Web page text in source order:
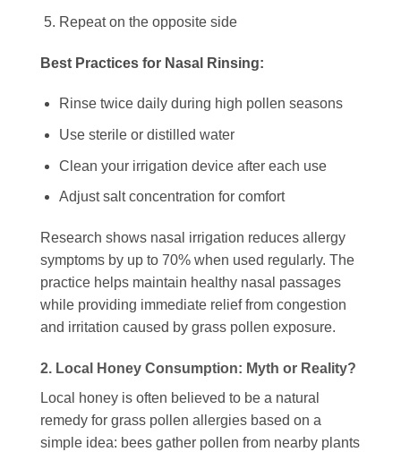
Repeat on the opposite side
Best Practices for Nasal Rinsing:
Rinse twice daily during high pollen seasons
Use sterile or distilled water
Clean your irrigation device after each use
Adjust salt concentration for comfort
Research shows nasal irrigation reduces allergy
symptoms by up to 70% when used regularly. The
practice helps maintain healthy nasal passages
while providing immediate relief from congestion
and irritation caused by grass pollen exposure.
2. Local Honey Consumption: Myth or Reality?
Local honey is often believed to be a natural
remedy for grass pollen allergies based on a
simple idea: bees gather pollen from nearby plants